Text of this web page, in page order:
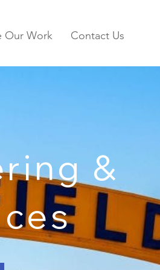
Our Work Contact Us
&